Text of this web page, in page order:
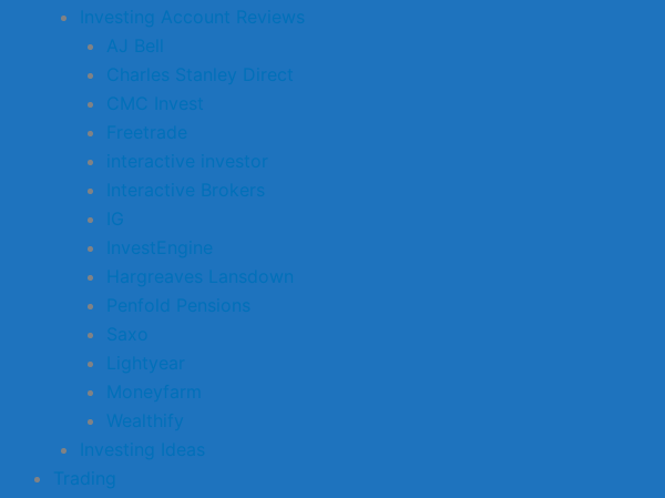
Investing Account Reviews
AJ Bell
Charles Stanley Direct
CMC Invest
Freetrade
interactive investor
Interactive Brokers
IG
InvestEngine
Hargreaves Lansdown
Penfold Pensions
Saxo
Lightyear
Moneyfarm
Wealthify
Investing Ideas
Trading